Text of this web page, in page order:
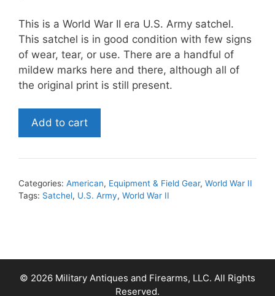
This is a World War II era U.S. Army satchel.
This satchel is in good condition with few signs
of wear, tear, or use. There are a handful of
mildew marks here and there, although all of
the original print is still present.
World
U.S.
Satchel
Add to cart
Categories: American, Equipment & Field Gear, World War II
Tags: Satchel, U.S. Army, World War II
© 2026 Military Antiques and Firearms, LLC. All Rights
Reserved.